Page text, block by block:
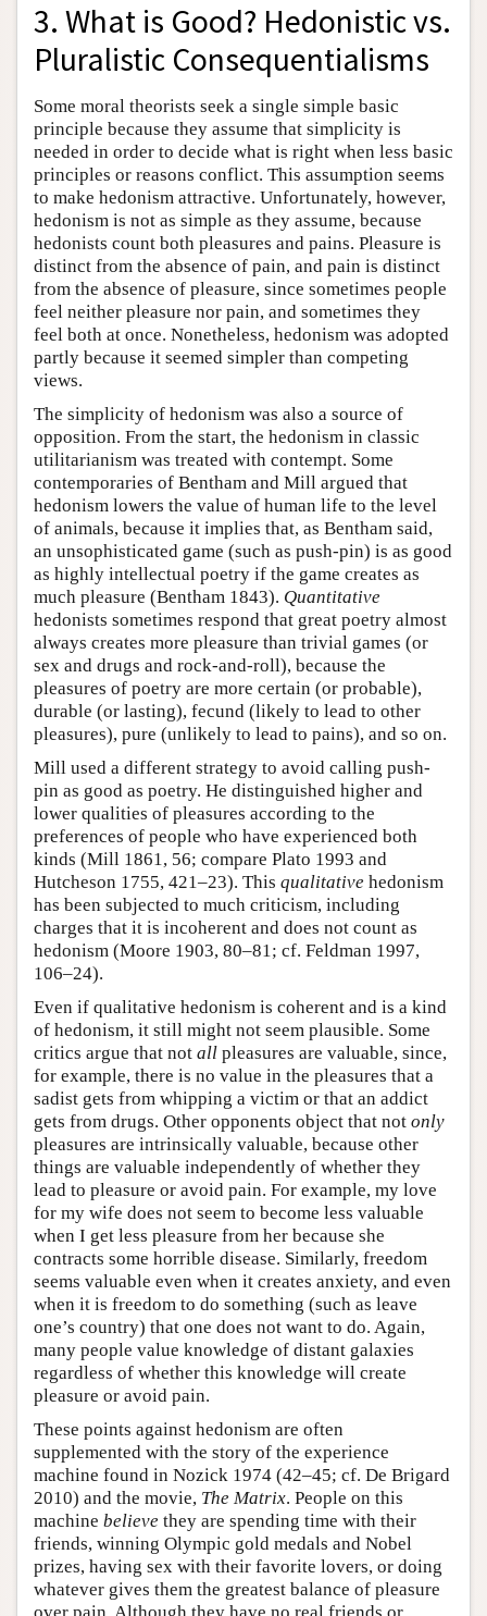
3. What is Good? Hedonistic vs.
Pluralistic Consequentialisms
Some moral theorists seek a single simple basic
principle because they assume that simplicity is
needed in order to decide what is right when less basic
principles or reasons conflict. This assumption seems
to make hedonism attractive. Unfortunately, however,
hedonism is not as simple as they assume, because
hedonists count both pleasures and pains. Pleasure is
distinct from the absence of pain, and pain is distinct
from the absence of pleasure, since sometimes people
feel neither pleasure nor pain, and sometimes they
feel both at once. Nonetheless, hedonism was adopted
partly because it seemed simpler than competing
views.
The simplicity of hedonism was also a source of
opposition. From the start, the hedonism in classic
utilitarianism was treated with contempt. Some
contemporaries of Bentham and Mill argued that
hedonism lowers the value of human life to the level
of animals, because it implies that, as Bentham said,
an unsophisticated game (such as push-pin) is as good
as highly intellectual poetry if the game creates as
much pleasure (Bentham 1843). Quantitative
hedonists sometimes respond that great poetry almost
always creates more pleasure than trivial games (or
sex and drugs and rock-and-roll), because the
pleasures of poetry are more certain (or probable),
durable (or lasting), fecund (likely to lead to other
pleasures), pure (unlikely to lead to pains), and so on.
Mill used a different strategy to avoid calling push-
pin as good as poetry. He distinguished higher and
lower qualities of pleasures according to the
preferences of people who have experienced both
kinds (Mill 1861, 56; compare Plato 1993 and
Hutcheson 1755, 421–23). This qualitative hedonism
has been subjected to much criticism, including
charges that it is incoherent and does not count as
hedonism (Moore 1903, 80–81; cf. Feldman 1997,
106–24).
Even if qualitative hedonism is coherent and is a kind
of hedonism, it still might not seem plausible. Some
critics argue that not all pleasures are valuable, since,
for example, there is no value in the pleasures that a
sadist gets from whipping a victim or that an addict
gets from drugs. Other opponents object that not only
pleasures are intrinsically valuable, because other
things are valuable independently of whether they
lead to pleasure or avoid pain. For example, my love
for my wife does not seem to become less valuable
when I get less pleasure from her because she
contracts some horrible disease. Similarly, freedom
seems valuable even when it creates anxiety, and even
when it is freedom to do something (such as leave
one’s country) that one does not want to do. Again,
many people value knowledge of distant galaxies
regardless of whether this knowledge will create
pleasure or avoid pain.
These points against hedonism are often
supplemented with the story of the experience
machine found in Nozick 1974 (42–45; cf. De Brigard
2010) and the movie, The Matrix. People on this
machine believe they are spending time with their
friends, winning Olympic gold medals and Nobel
prizes, having sex with their favorite lovers, or doing
whatever gives them the greatest balance of pleasure